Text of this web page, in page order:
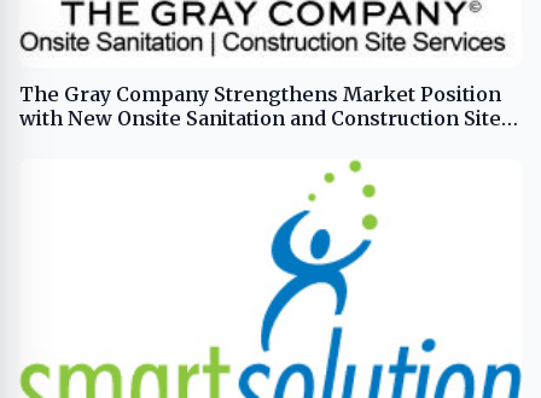
The Gray Company Strengthens Market Position
with New Onsite Sanitation and Construction Site